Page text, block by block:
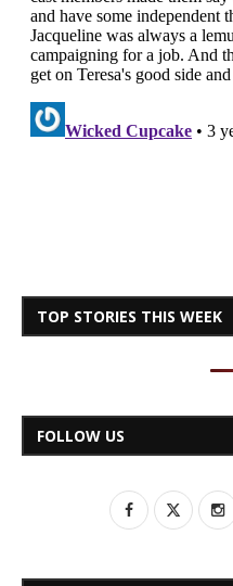
TOP STORIES THIS WEEK
FOLLOW US